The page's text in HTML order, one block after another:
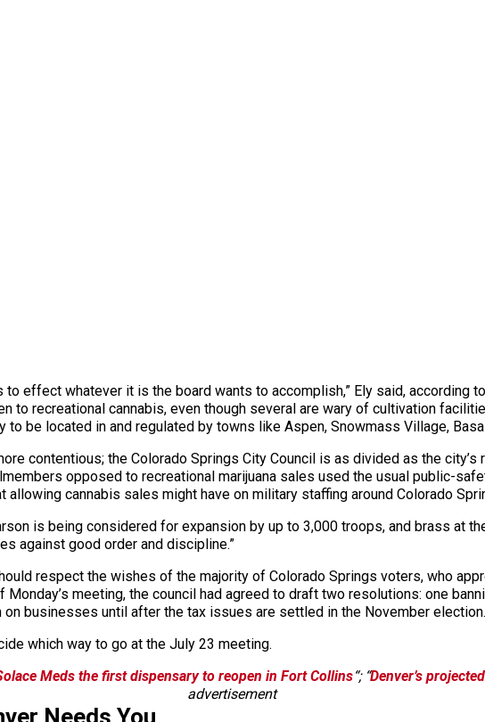
to effect whatever it is the board wants to accomplish,” Ely said, according
to recreational cannabis, even though several are wary of cultivation
be located in and regulated by towns like Aspen, Snowmass Village,
contentious; the Colorado Springs City Council is as divided as the
opposed to recreational marijuana sales used the usual public-
cannabis sales might have on military staffing around Colorado
is being considered for expansion by up to 3,000 troops, and brass at
against good order and discipline.”
respect the wishes of the majority of Colorado Springs voters, who
meeting, the council had agreed to draft two resolutions: one
on businesses until after the tax issues are settled in the November election.
which way to go at the July 23 meeting.
Meds the first dispensary to reopen in Fort Collins“; “Denver’s
advertisement
Needs You